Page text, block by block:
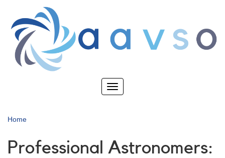
main
content
Toggle
Home
Professional Astronomers: